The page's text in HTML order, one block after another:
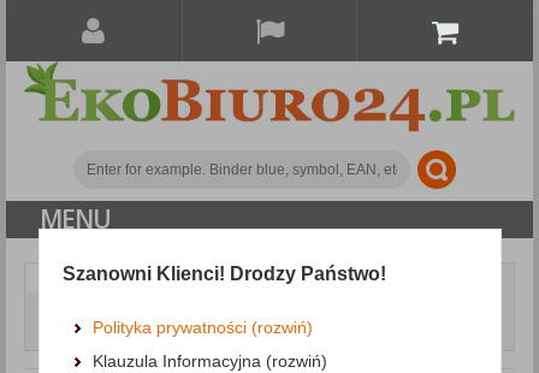
MENU
Writing and correction products
Markers
black
Szanowni Klienci! Drodzy Państwo!
Polityka prywatności (rozwiń)
Klauzula Informacyjna (rozwiń)